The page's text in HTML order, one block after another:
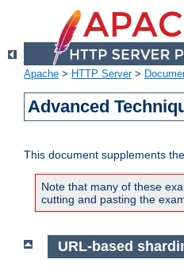
Apache > HTTP Server>
Advanced
This document supplements the
Note that many of these
cutting and pasting the
URL-based